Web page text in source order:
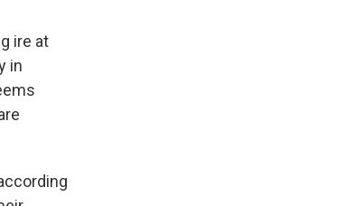
ire at
in